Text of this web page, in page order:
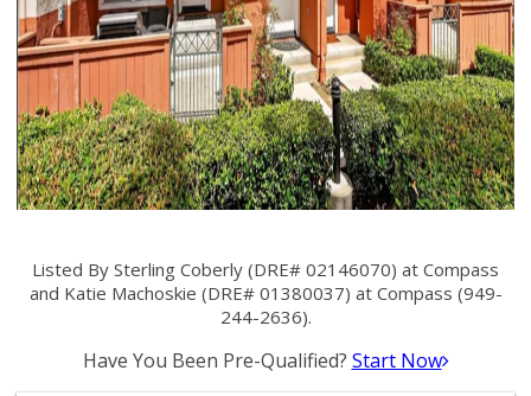
Listed By Sterling Coberly (DRE# 02146070) at Compass
and Katie Machoskie (DRE# 01380037) at Compass (949-
244-2636).
Have You Been Pre-Qualified? Start Now